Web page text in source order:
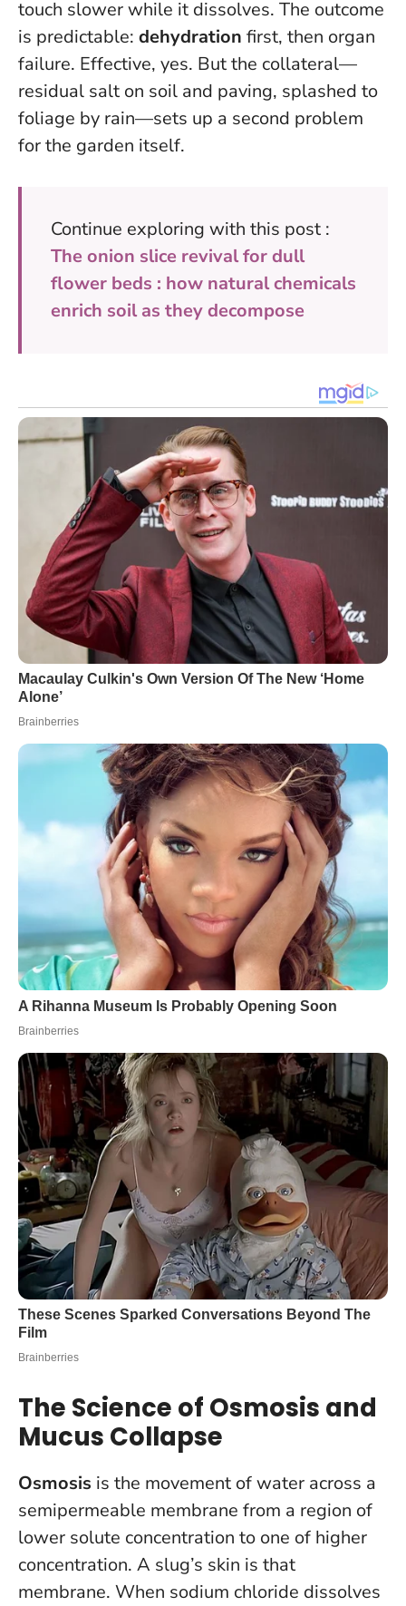
touch slower while it dissolves. The outcome
is predictable: dehydration first, then organ
failure. Effective, yes. But the collateral—
residual salt on soil and paving, splashed to
foliage by rain—sets up a second problem
for the garden itself.
Continue exploring with this post :
The onion slice revival for dull
flower beds : how natural chemicals
enrich soil as they decompose
The Science of Osmosis and
Mucus Collapse
Osmosis is the movement of water across a
semipermeable membrane from a region of
lower solute concentration to one of higher
concentration. A slug’s skin is that
membrane. When sodium chloride dissolves